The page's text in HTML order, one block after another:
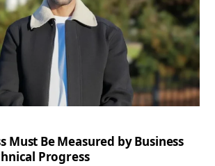
Must Be Measured by Business
Progress